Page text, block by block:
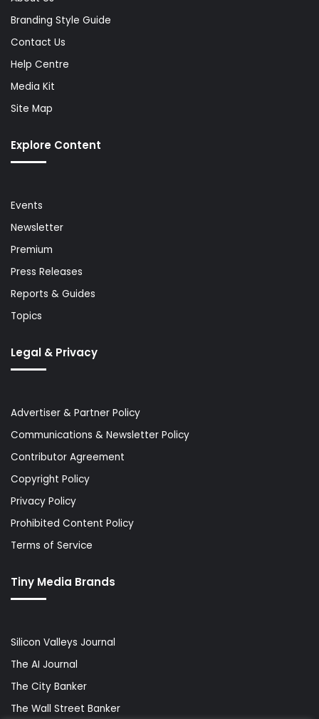
Branding Style Guide
Contact Us
Help Centre
Media Kit
Site Map
Explore Content
Events
Newsletter
Premium
Press Releases
Reports & Guides
Topics
Legal & Privacy
Advertiser & Partner Policy
Communications & Newsletter Policy
Contributor Agreement
Copyright Policy
Privacy Policy
Prohibited Content Policy
Terms of Service
Tiny Media Brands
Silicon Valleys Journal
The AI Journal
The City Banker
The Wall Street Banker